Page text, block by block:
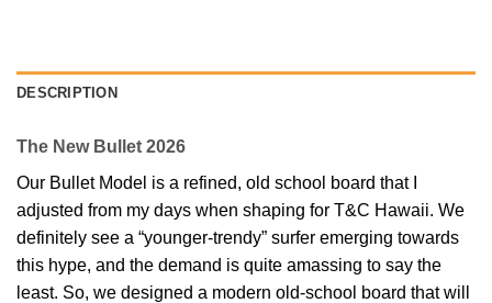
DESCRIPTION
The New Bullet 2026
Our Bullet Model is a refined, old school board that I
adjusted from my days when shaping for T&C Hawaii. We
definitely see a “younger-trendy” surfer emerging towards
this hype, and the demand is quite amassing to say the
least. So, we designed a modern old-school board that will